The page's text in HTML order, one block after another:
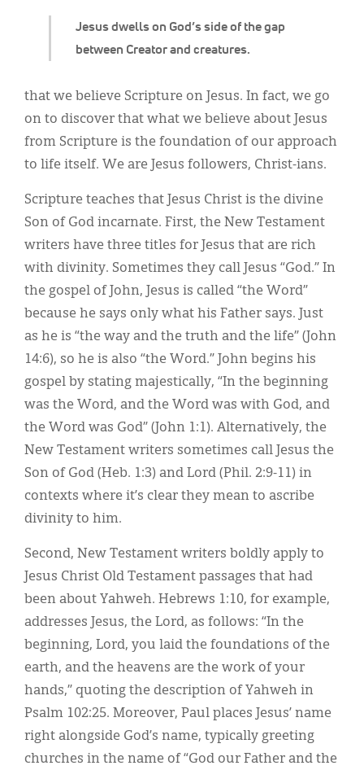
Jesus dwells on God’s side of the gap
between Creator and creatures.
that we believe Scripture on Jesus. In fact, we go
on to discover that what we believe about Jesus
from Scripture is the foundation of our approach
to life itself. We are Jesus followers, Christ-ians.
Scripture teaches that Jesus Christ is the divine
Son of God incarnate. First, the New Testament
writers have three titles for Jesus that are rich
with divinity. Sometimes they call Jesus “God.” In
the gospel of John, Jesus is called “the Word”
because he says only what his Father says. Just
as he is “the way and the truth and the life” (John
14:6), so he is also “the Word.” John begins his
gospel by stating majestically, “In the beginning
was the Word, and the Word was with God, and
the Word was God” (John 1:1). Alternatively, the
New Testament writers sometimes call Jesus the
Son of God (Heb. 1:3) and Lord (Phil. 2:9-11) in
contexts where it’s clear they mean to ascribe
divinity to him.
Second, New Testament writers boldly apply to
Jesus Christ Old Testament passages that had
been about Yahweh. Hebrews 1:10, for example,
addresses Jesus, the Lord, as follows: “In the
beginning, Lord, you laid the foundations of the
earth, and the heavens are the work of your
hands,” quoting the description of Yahweh in
Psalm 102:25. Moreover, Paul places Jesus’ name
right alongside God’s name, typically greeting
churches in the name of “God our Father and the